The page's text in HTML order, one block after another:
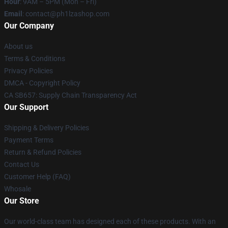
Email : contact@ph1lzashop.com
Our Company
About us
Terms & Conditions
Privacy Policies
DMCA - Copyright Policy
CA SB657: Supply Chain Transparency Act
Our Support
Shipping & Delivery Policies
Payment Terms
Return & Refund Policies
Contact Us
Customer Help (FAQ)
Whosale
Our Store
Our world-class team has designed each of these products. With an